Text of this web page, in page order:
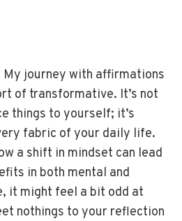
My journey with affirmations
of transformative. It’s not
things to yourself; it’s
fabric of your daily life.
a shift in mindset can lead
in both mental and
it might feel a bit odd at
nothings to your reflection